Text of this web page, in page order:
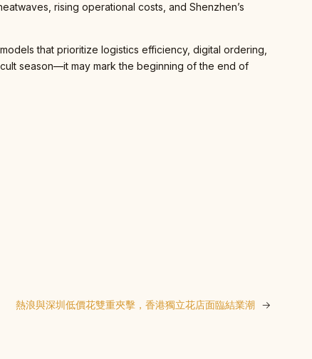
rising operational costs, and Shenzhen’s
that prioritize logistics efficiency, digital ordering,
season—it may mark the beginning of the end of
熱浪與深圳低價花雙重夾擊，香港獨立花店面臨結業潮 →